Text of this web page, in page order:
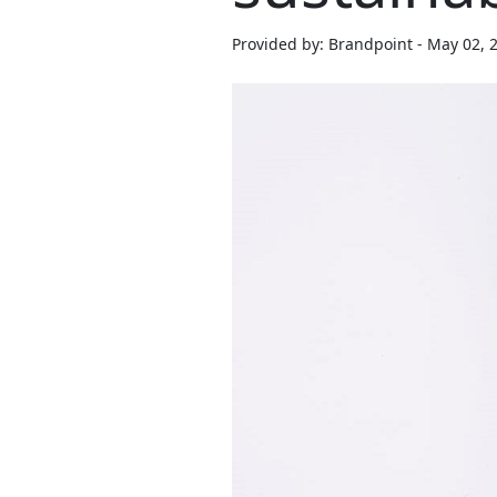
Provided by: Brandpoint - May 02,